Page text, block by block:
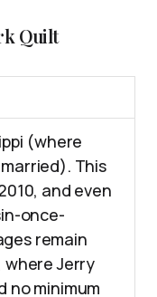
Quilt
(where
This
and even
once-
remain
where Jerry
no minimum